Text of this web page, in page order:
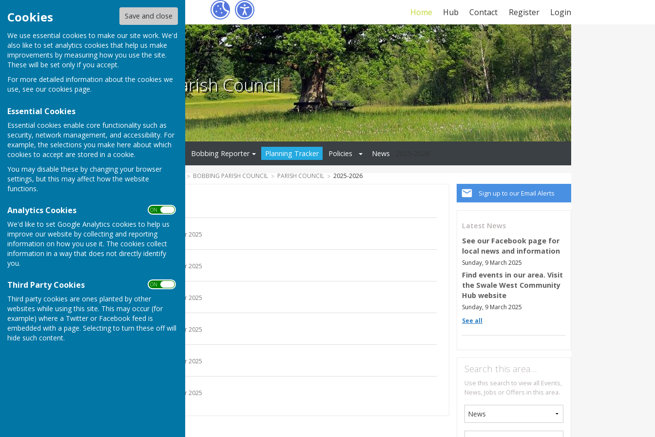
Cookies Save and close
We use essential cookies to make our site work. We'd
also like to set analytics cookies that help us make
improvements by measuring how you use the site.
These will be set only if you accept.
For more detailed information about the cookies we
use, see our cookies page.
Essential Cookies
Essential cookies enable core functionality such as
security, network management, and accessibility. For
example, the selections you make here about which
cookies to accept are stored in a cookie.
You may disable these by changing your browser
settings, but this may affect how the website
functions.
Analytics Cookies ON OFF
We'd like to set Google Analytics cookies to help us
improve our website by collecting and reporting
information on how you use it. The cookies collect
information in a way that does not directly identify
you.
Third Party Cookies ON OFF
Third party cookies are ones planted by other
websites while using this site. This may occur (for
example) where a Twitter or Facebook feed is
embedded with a page. Selecting to turn these off will
hide such content.
Fox Register Login
Home Hub Contact
Bobbing Parish Council
Home Parish Council Bobbing Reporter Planning Tracker Policies News
HUGOFOX HOME BOBBING PARISH COUNCIL PARISH COUNCIL 2025-2026
Sign up to our Email Alerts
Latest News
See our Facebook page for
local news and information
Sunday, 9 March 2025
Find events in our area. Visit
the Swale West Community
Hub website
Sunday, 9 March 2025
See all
Search this area…
Use this search to view all Events,
News, Jobs or Offers in this area.
2025-2026
April 2025
File Uploaded: 11 October 2025
68 KB
May 2025
File Uploaded: 11 October 2025
June 2025
File Uploaded: 11 October 2025
64 KB
July 2025
File Uploaded: 11 October 2025
File Uploaded: 11 October 2025
File Uploaded: 11 October 2025